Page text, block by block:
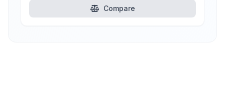
Compare